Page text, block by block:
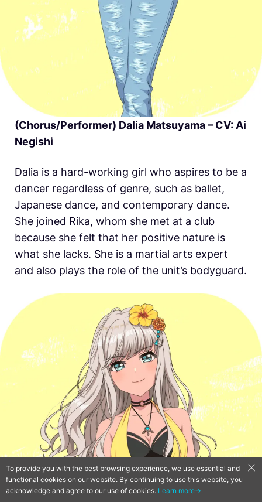
(Chorus/Performer) Dalia Matsuyama – CV: Ai
Negishi
Dalia is a hard-working girl who aspires to be a
dancer regardless of genre, such as ballet,
Japanese dance, and contemporary dance.
She joined Rika, whom she met at a club
because she felt that her positive nature is
what she lacks. She is a martial arts expert
and also plays the role of the unit’s bodyguard.
To provide you with the best browsing experience, we use essential and
functional cookies on our website. By continuing to use this website, you
acknowledge and agree to our use of cookies. Learn more→